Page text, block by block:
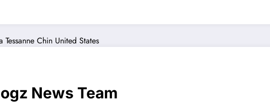
Tessanne Chin United States
News Team